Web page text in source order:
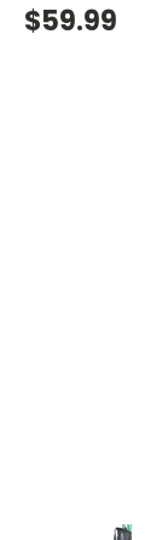
$59.99